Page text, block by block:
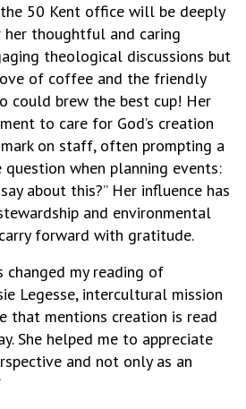
the 50 Kent office will be deeply
thoughtful and caring
theological discussions but
of coffee and the friendly
could brew the best cup! Her
to care for God’s creation
on staff, often prompting a
when planning events:
about this?” Her influence has
and environmental
forward with gratitude.
changed my reading of
Legesse, intercultural mission
that mentions creation is read
She helped me to appreciate
and not only as an